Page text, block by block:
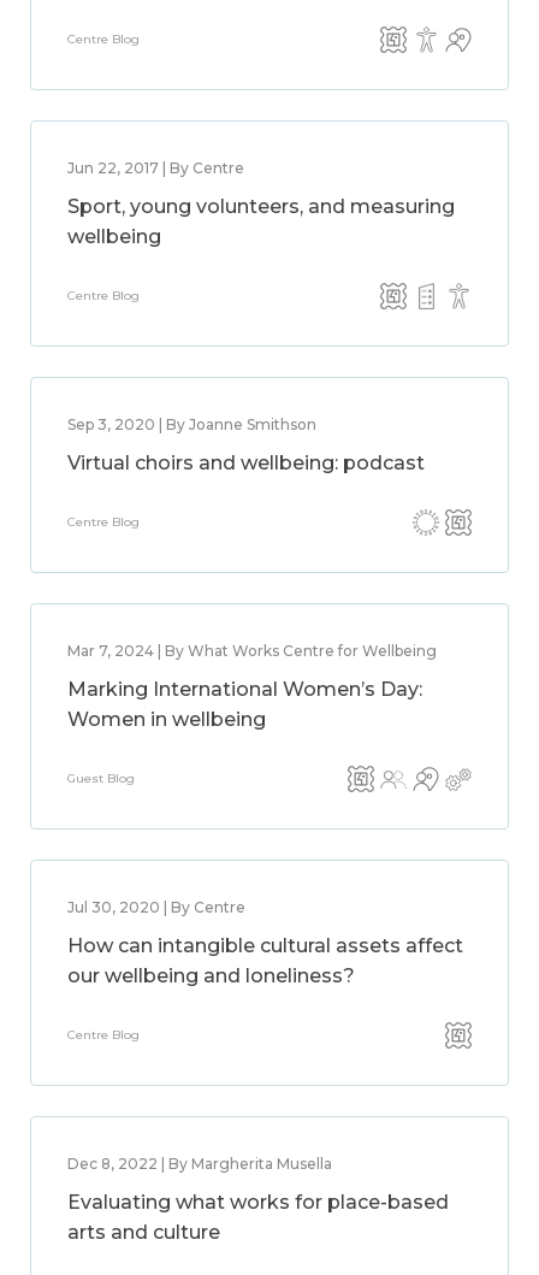
Centre Blog
Jun 22, 2017 | By Centre
Sport, young volunteers, and measuring
wellbeing
Centre Blog
Sep 3, 2020 | By Joanne Smithson
Virtual choirs and wellbeing: podcast
Centre Blog
Mar 7, 2024 | By What Works Centre for Wellbeing
Marking International Women’s Day:
Women in wellbeing
Guest Blog
Jul 30, 2020 | By Centre
How can intangible cultural assets affect
our wellbeing and loneliness?
Centre Blog
Dec 8, 2022 | By Margherita Musella
Evaluating what works for place-based
arts and culture